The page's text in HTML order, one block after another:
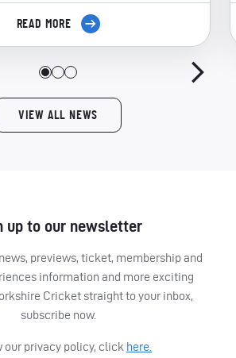
READ MORE
VIEW ALL NEWS
up to our newsletter
previews, ticket, membership and
information and more exciting
Cricket straight to your inbox,
subscribe now.
our privacy policy, click here.